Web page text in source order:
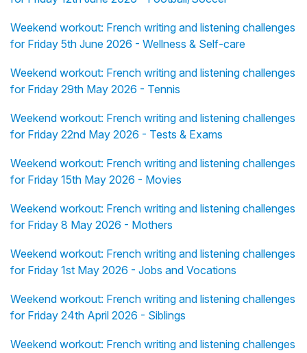
Weekend workout: French writing and listening challenges
for Friday 5th June 2026 - Wellness & Self-care
Weekend workout: French writing and listening challenges
for Friday 29th May 2026 - Tennis
Weekend workout: French writing and listening challenges
for Friday 22nd May 2026 - Tests & Exams
Weekend workout: French writing and listening challenges
for Friday 15th May 2026 - Movies
Weekend workout: French writing and listening challenges
for Friday 8 May 2026 - Mothers
Weekend workout: French writing and listening challenges
for Friday 1st May 2026 - Jobs and Vocations
Weekend workout: French writing and listening challenges
for Friday 24th April 2026 - Siblings
Weekend workout: French writing and listening challenges